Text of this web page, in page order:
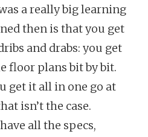
a really big learning
then is that you get
and drabs: you get
floor plans bit by bit.
get it all in one go at
isn’t the case.
all the specs,